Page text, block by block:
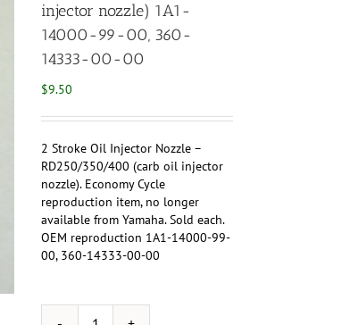
injector nozzle) 1A1-
14000-99-00, 360-
14333-00-00
$9.50
2 Stroke Oil Injector Nozzle –
RD250/350/400 (carb oil injector
nozzle). Economy Cycle
reproduction item, no longer
available from Yamaha. Sold each.
OEM reproduction 1A1-14000-99-
00, 360-14333-00-00